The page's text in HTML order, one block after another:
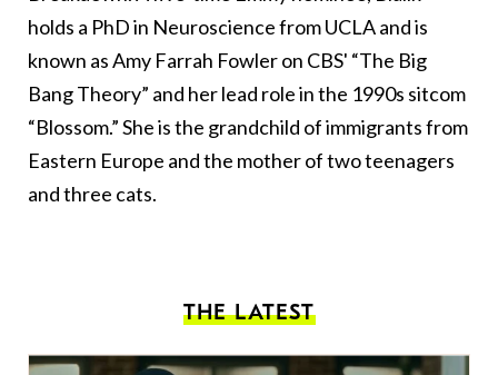
holds a PhD in Neuroscience from UCLA and is
known as Amy Farrah Fowler on CBS' “The Big
Bang Theory” and her lead role in the 1990s sitcom
“Blossom.” She is the grandchild of immigrants from
Eastern Europe and the mother of two teenagers
and three cats.
THE LATEST